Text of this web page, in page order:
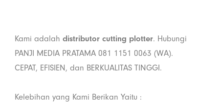
Kami adalah distributor cutting plotter. Hubungi
PANJI MEDIA PRATAMA 081 1151 0063 (WA).
CEPAT, EFISIEN, dan BERKUALITAS TINGGI.
Kelebihan yang Kami Berikan Yaitu :